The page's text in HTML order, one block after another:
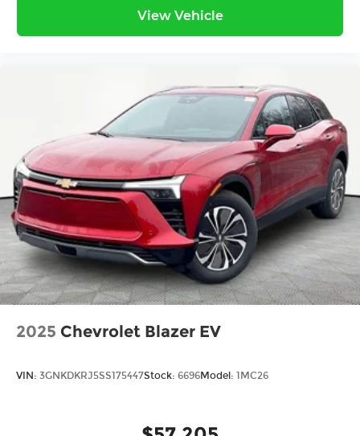
View Vehicle
2025 Chevrolet Blazer EV
VIN: 3GNKDKRJ5SS175447Stock: 6696Model: 1MC26